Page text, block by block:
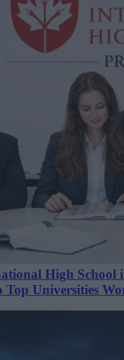
High School
Top Universities